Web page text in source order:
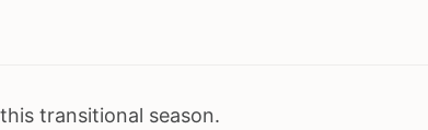
transitional season.